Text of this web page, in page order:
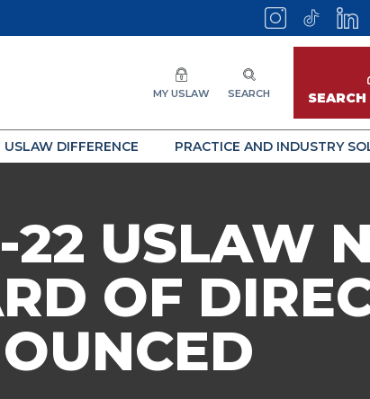
MY USLAW SEARCH
USLAW DIFFERENCE PRACTICE AND INDUSTRY
22 USLAW
OF